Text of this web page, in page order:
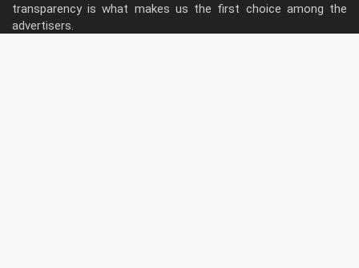
transparency is what makes us the first choice among the
advertisers.